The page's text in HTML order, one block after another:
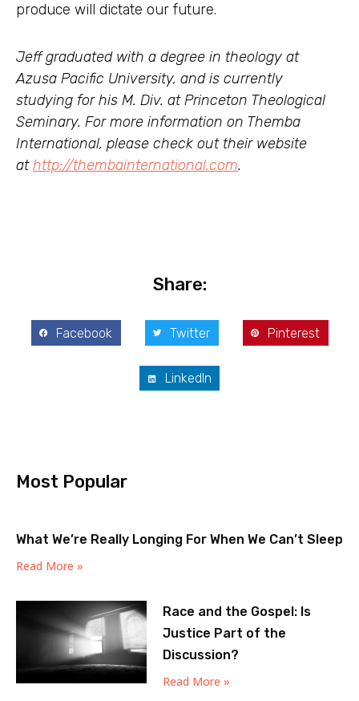
produce will dictate our future.
Jeff graduated with a degree in theology at
Azusa Pacific University, and is currently
studying for his M. Div. at Princeton Theological
Seminary. For more information on Themba
International, please check out their website
athttp://thembainternational.com.
Share:
Facebook Twitter Pinterest
LinkedIn
Most Popular
What We’re Really Longing For When We Can’t Sleep
Read More »
Race and the Gospel: Is
Justice Part of the
Discussion?
Read More »